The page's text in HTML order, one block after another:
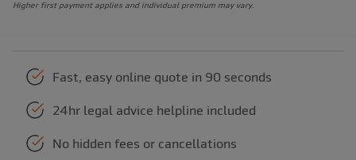
Higher first payment applies and individual premium may vary.
Fast, easy online quote in 90 seconds
24hr legal advice helpline included
No hidden fees or cancellations